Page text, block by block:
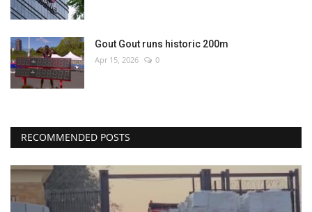
Gout Gout runs historic 200m
Apr 15, 2026 0
RECOMMENDED POSTS